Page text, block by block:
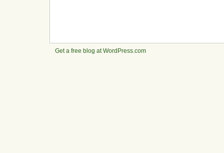
Get a free blog at WordPress.com